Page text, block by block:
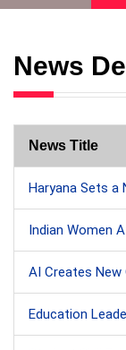
News
News Title
Haryana Sets a
Indian Women
AI Creates
Education